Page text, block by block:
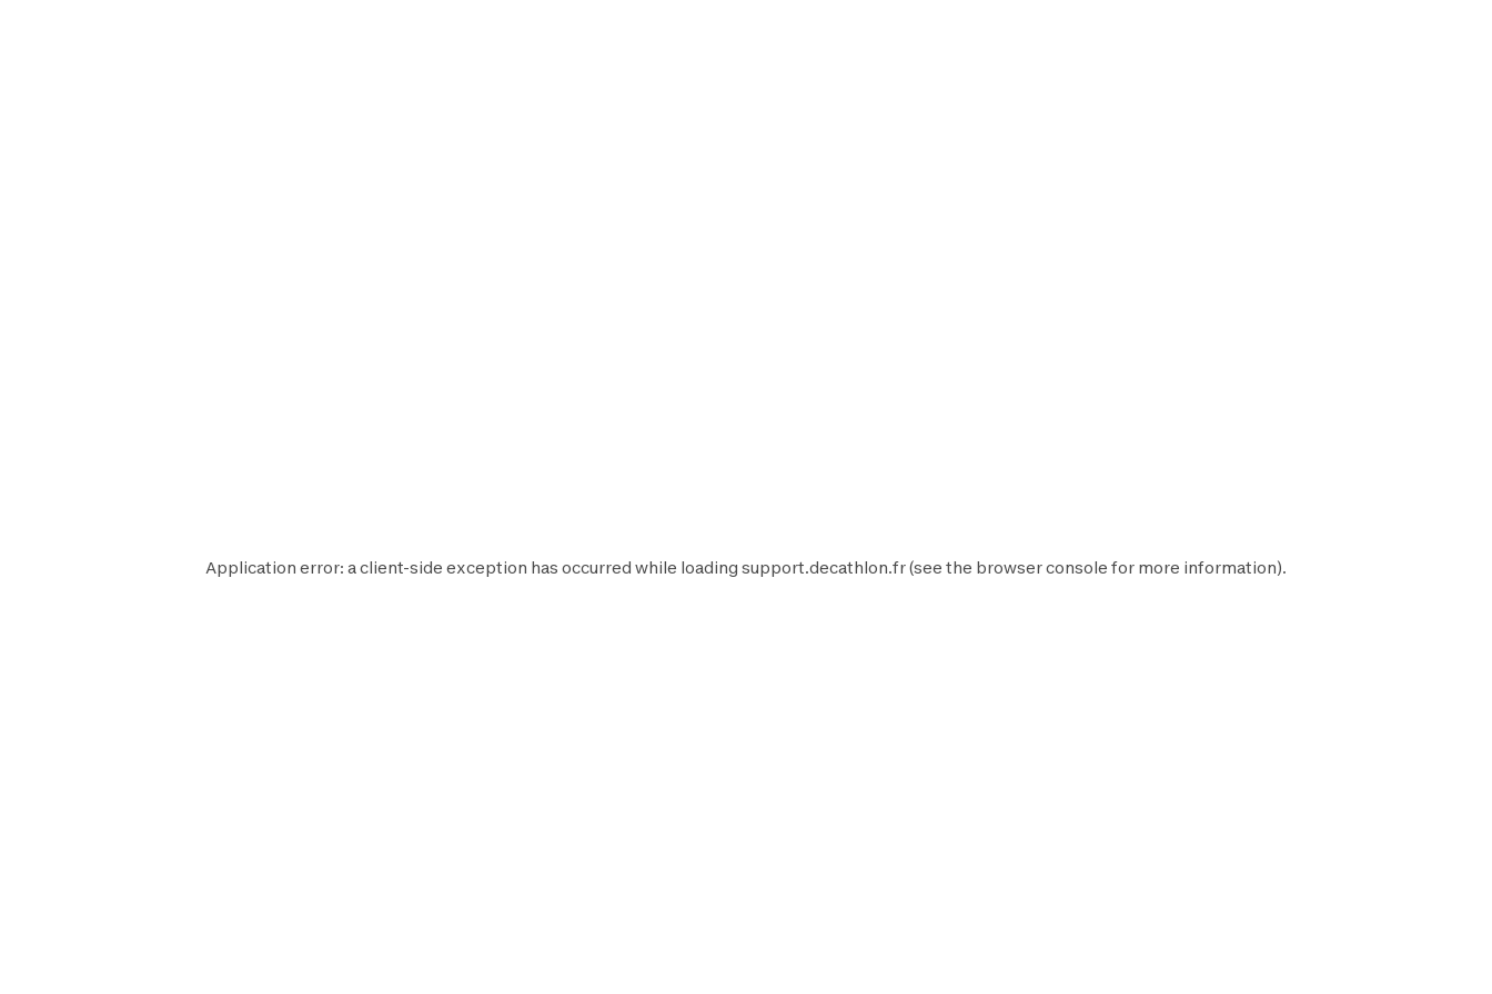
Application error: aclient-side exception has occurred while loading support.decathlon.fr(see the browser console for more information).